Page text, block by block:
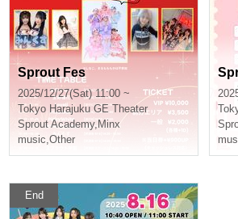
Sprout Fes
2025/12/27(Sat) 11:00 ~
Tokyo Harajuku GE Theater
Sprout Academy, Minx
music,Other
End